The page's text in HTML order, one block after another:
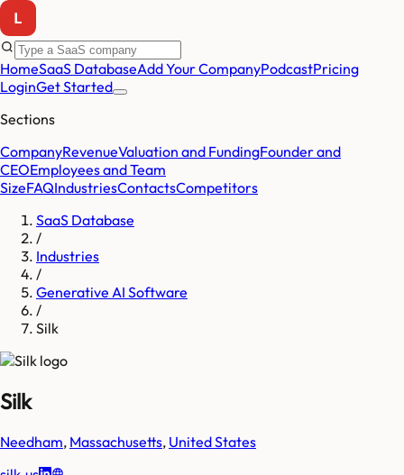
HomeSaaS DatabaseAdd Your CompanyPodcastPricing
LoginGet Started
Sections
CompanyRevenueValuation and FundingFounder and
CEOEmployees and Team
SizeFAQIndustriesContactsCompetitors
SaaS Database
/
Industries
/
Generative AI Software
/
Silk
Silk
Needham, Massachusetts, United States